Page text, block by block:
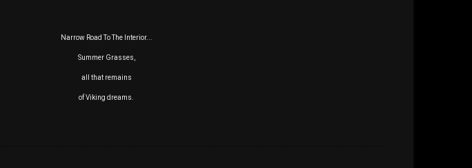
Narrow Road To The Interior...
Summer Grasses,
all that remains
of Viking dreams.